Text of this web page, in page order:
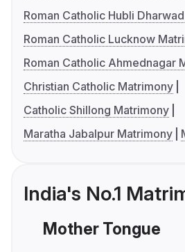
Roman Catholic Hubli
Roman Catholic Lucknow
Roman Catholic Ahmednagar
Christian Catholic Matrimony
Catholic Shillong Matrimony
Maratha Jabalpur Matrimony
India's No.1
Mother Tongue